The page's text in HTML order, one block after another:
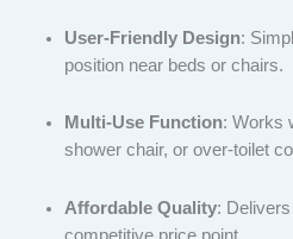
User-Friendly Design:
position near beds or chairs.
Multi-Use Function: Works
shower chair, or over-toilet
Affordable Quality: